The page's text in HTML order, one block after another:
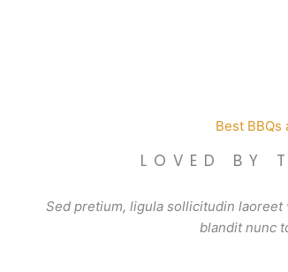
Best BBQs
LOVED BY
Sed pretium, ligula sollicitudin
blandit nunc